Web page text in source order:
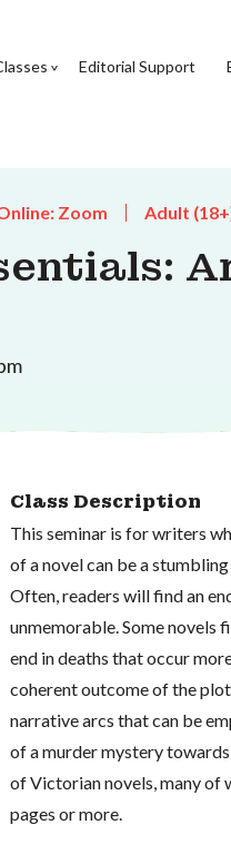
Editorial Support
Zoom Adult
Class Description
This seminar is for writers
of a novel can be a
Often, readers will find an
unmemorable. Some novels
end in deaths that occur
coherent outcome of the
narrative arcs that can be
of a murder mystery
of Victorian novels, many of
pages or more.